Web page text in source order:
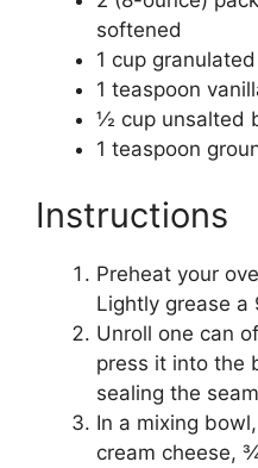
softened
1 cup
1 teaspoon
½ cup unsalted
1 teaspoon
Instructions
Preheat your
Lightly grease a
Unroll one can
press it into the
sealing the
In a mixing
cream cheese,